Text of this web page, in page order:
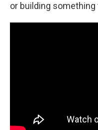
or building